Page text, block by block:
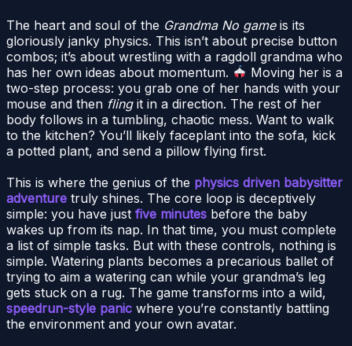
The heart and soul of the Grandma No gameis its
gloriously janky physics. This isn’t about precise button
combos; it’s about wrestling with a ragdoll grandma who
has her own ideas about momentum.
Moving her is a
two-step process: you grab one of her hands with your
mouse and then flingit in a direction. The rest of her
body follows in a tumbling, chaotic mess. Want to walk
to the kitchen? You’ll likely faceplant into the sofa, kick
a potted plant, and send a pillow flying first.
This is where the genius of the physics driven babysitter
adventure truly shines. The core loop is deceptively
simple: you have just five minutes before the baby
wakes up from its nap. In that time, you must complete
a list of simple tasks. But with these controls, nothing is
simple. Watering plants becomes a precarious ballet of
trying to aim a watering can while your grandma’s leg
gets stuck on a rug. The game transforms into a wild,
speedrun-style panic where you’re constantly battling
the environment and your own avatar.